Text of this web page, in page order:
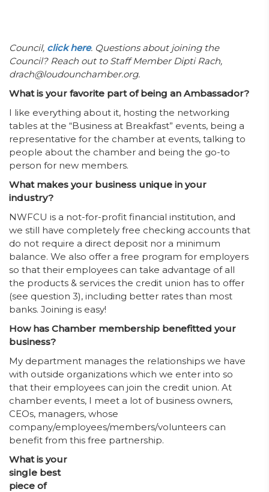
Council, click here. Questions about joining the
Council? Reach out to Staff Member Dipti Rach,
drach@loudounchamber.org.
What is your favorite part of being an Ambassador?
I like everything about it, hosting the networking
tables at the “Business at Breakfast” events, being a
representative for the chamber at events, talking to
people about the chamber and being the go-to
person for new members.
What makes your business unique in your
industry?
NWFCU is a not-for-profit financial institution, and
we still have completely free checking accounts that
do not require a direct deposit nor a minimum
balance. We also offer a free program for employers
so that their employees can take advantage of all
the products & services the credit union has to offer
(see question 3), including better rates than most
banks. Joining is easy!
How has Chamber membership benefitted your
business?
My department manages the relationships we have
with outside organizations which we enter into so
that their employees can join the credit union. At
chamber events, I meet a lot of business owners,
CEOs, managers, whose
company/employees/members/volunteers can
benefit from this free partnership.
What is your
single best
piece of